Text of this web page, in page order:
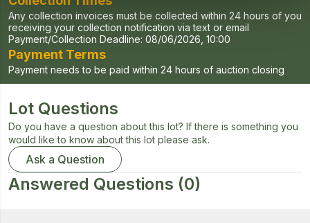
Any collection invoices must be collected within 24 hours of you
receiving your collection notification via text or email
Payment/Collection Deadline: 08/06/2026, 10:00
Payment Terms
Payment needs to be paid within 24 hours of auction closing
Lot Questions
Do you have a question about this lot? If there is something you
would like to know about this lot please ask.
Ask a Question
Answered Questions (0)